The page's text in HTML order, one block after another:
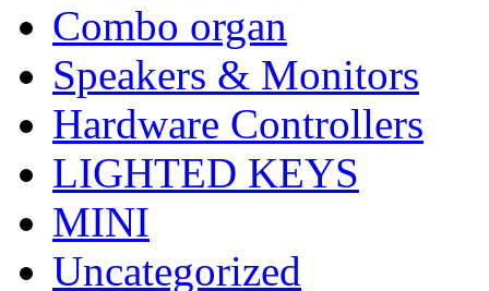
Combo organ
Speakers & Monitors
Hardware Controllers
LIGHTED KEYS
MINI
Uncategorized